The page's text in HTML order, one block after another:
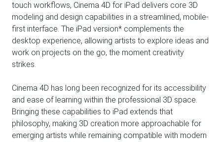
touch workflows, Cinema 4D for iPad delivers core 3D
modeling and design capabilities in a streamlined, mobile-
first interface. The iPad version* complements the
desktop experience, allowing artists to explore ideas and
work on projects on the go, the moment creativity
strikes.
Cinema 4D has long been recognized for its accessibility
and ease of learning within the professional 3D space.
Bringing these capabilities to iPad extends that
philosophy, making 3D creation more approachable for
emerging artists while remaining compatible with modern